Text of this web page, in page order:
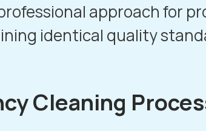
approach for
identical quality
Cleaning